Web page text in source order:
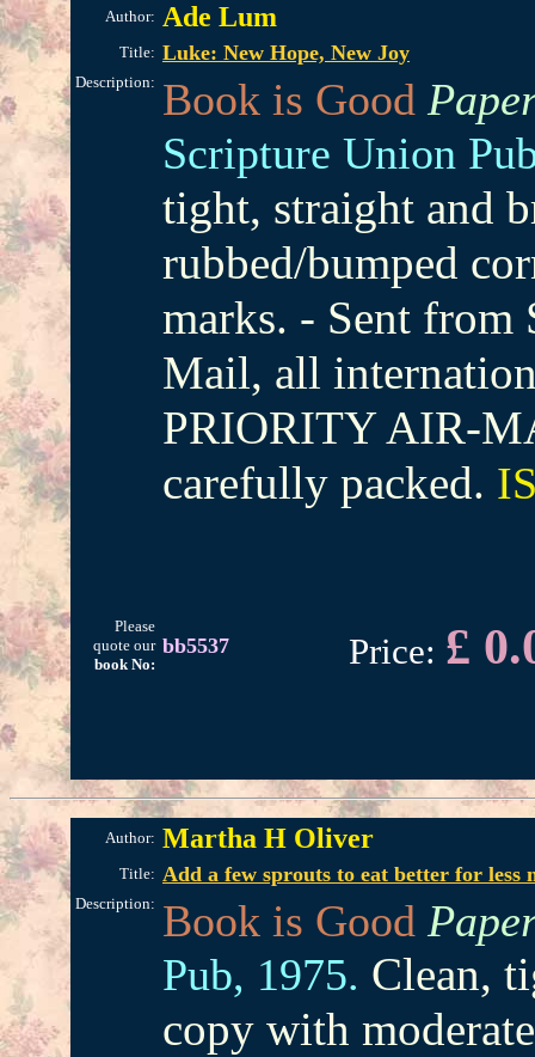
Author: Ade Lum
Title: Luke: New Hope, New Joy
Description: Book is Good
Scripture Union
tight, straight and
rubbed/bumped
marks. - Sent from
Mail, all
PRIORITY AIR-
carefully packed.
Please
quote our
book No:
bb5537 Price: £
Author: Martha H Oliver
Title: Add a few sprouts to eat better for
Description: Book is Good
Pub, 1975. Clean,
copy with